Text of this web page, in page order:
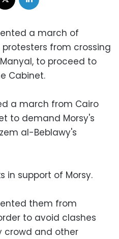
a march of
from crossing
to proceed to
Cabinet.
a march from Cairo
to demand Morsy's
al-Beblawy's
in support of Morsy.
them from
to avoid clashes
crowd and other